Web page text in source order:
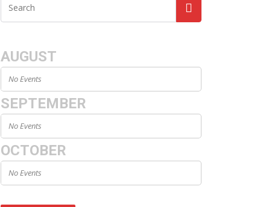
AUGUST
No Events
SEPTEMBER
No Events
OCTOBER
No Events